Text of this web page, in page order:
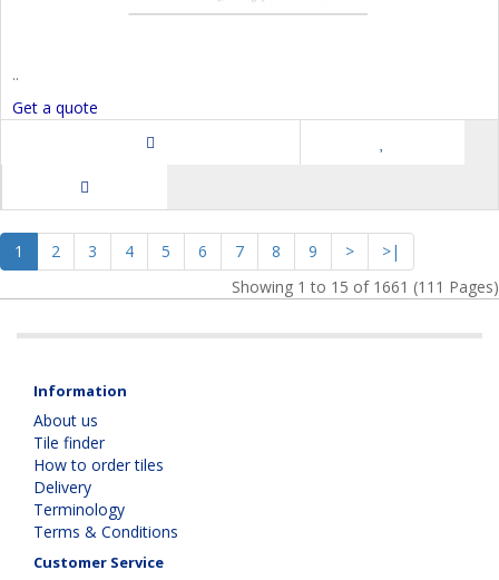
..
Get a quote
1 2 3 4 5 6 7 8 9 >
>|
Showing 1 to 15 of 1661 (111 Pages)
Information
About us
Tile finder
How to order tiles
Delivery
Terminology
Terms & Conditions
Customer Service